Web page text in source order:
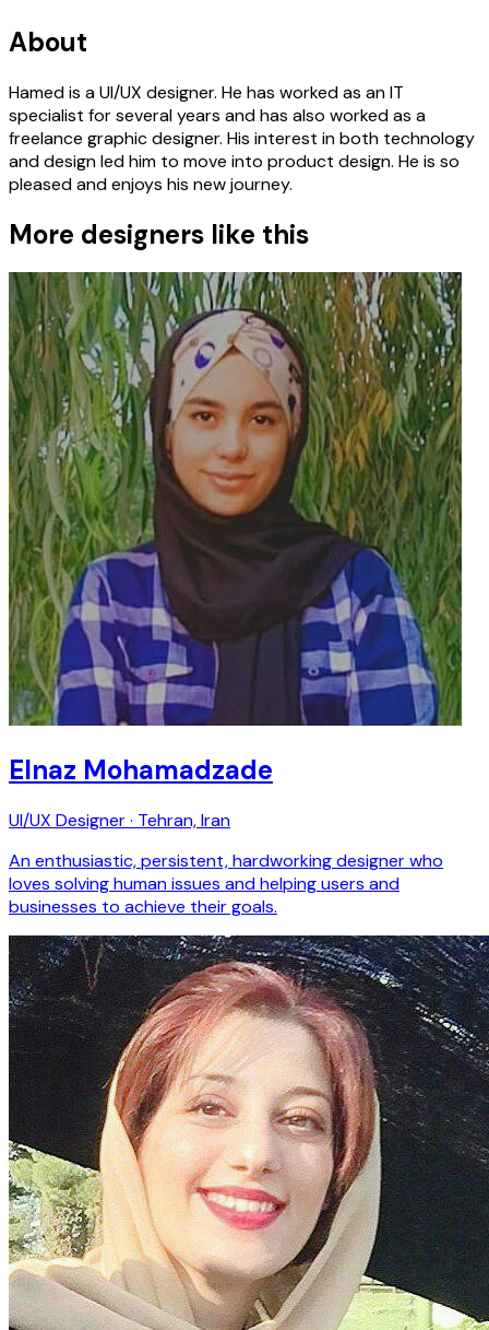
About
Hamed is a UI/UX designer. He has worked as an IT
specialist for several years and has also worked as a
freelance graphic designer. His interest in both technology
and design led him to move into product design. He is so
pleased and enjoys his new journey.
More designers like this
Elnaz Mohamadzade
UI/UX Designer · Tehran, Iran
An enthusiastic, persistent, hardworking designer who
loves solving human issues and helping users and
businesses to achieve their goals.